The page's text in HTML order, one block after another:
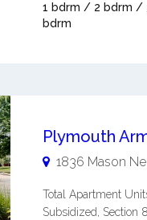
1 bdrm / 2 bdrm /
bdrm
Plymouth
1836 Mason Ne
Total Apartment
Subsidized, Section